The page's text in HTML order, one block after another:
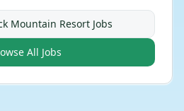
Mountain ResortJobs
All Jobs